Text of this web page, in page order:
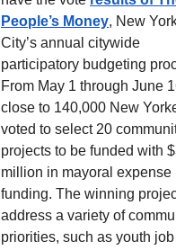
People’s Money, New
City’s annual citywide
participatory budgeting
From May 1 through June
close to 140,000 New
voted to select 20
projects to be funded with
million in mayoral expense
funding. The winning
address a variety of
priorities, such as youth job